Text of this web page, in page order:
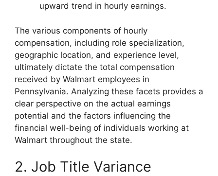
upward trend in hourly earnings.
The various components of hourly
compensation, including role specialization,
geographic location, and experience level,
ultimately dictate the total compensation
received by Walmart employees in
Pennsylvania. Analyzing these facets provides a
clear perspective on the actual earnings
potential and the factors influencing the
financial well-being of individuals working at
Walmart throughout the state.
2. Job Title Variance